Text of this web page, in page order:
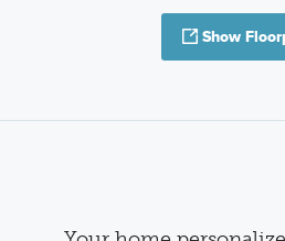
Show